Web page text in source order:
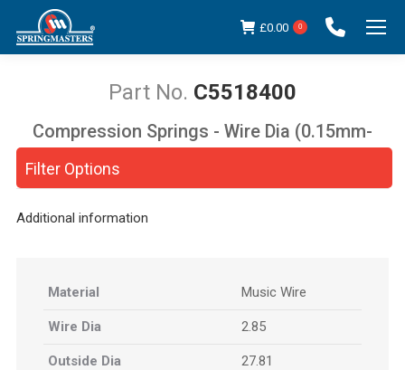
£0.00 0
C5518400
You are here:
Filter Options
Compression Springs - Wire Dia (0.15mm-
Additional information
Material Music Wire
Wire Dia 2.85
Outside Dia 27.81